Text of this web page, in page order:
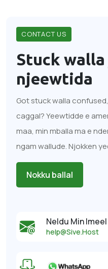
CONTACT US
Stuck
njeewtida
Got stuck walla
caggal? Yeewtidde e
maa, min mballa ma e
ngam wallude. Njokken
Nokku ballal
Neldu Min Imeel
help@Sive.Host